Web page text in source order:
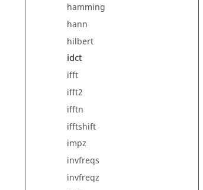
hamming
hann
hilbert
idct
ifft
ifft2
ifftn
ifftshift
impz
invfreqs
invfreqz